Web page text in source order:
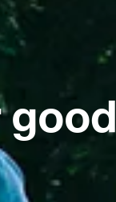
good